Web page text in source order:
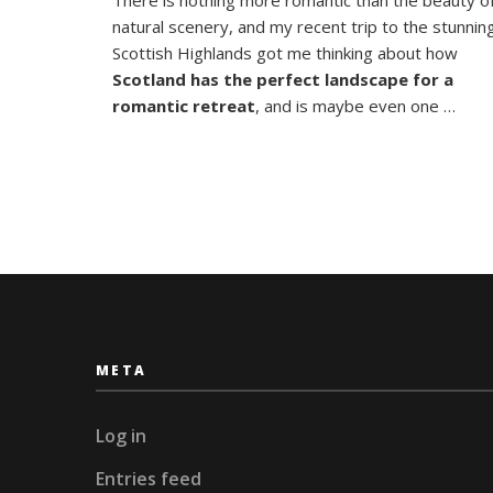
Highlands:
A
Romantic
Retreat
natural scenery, and my recent trip to the
Scottish Highlands got me thinking about how
Scotland has the perfect landscape for a
romantic retreat, and is maybe even one …
META
Log in
Entries feed